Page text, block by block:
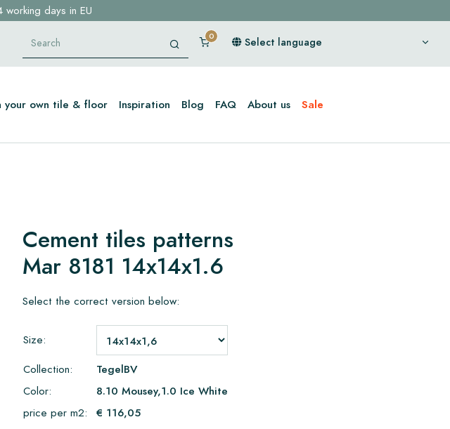
tile in 2 min. →
€30,- to NL, BE, DE
days in EU
Select language
your own tile & floor Inspiration Blog FAQ About us Sale
Cement tiles patterns
Mar 8181 14x14x1.6
Select the correct version below:
Size:
Collection:
TegelBV
Color:
8.10 Mousey,1.0 Ice White
price per m2:
€ 116,05